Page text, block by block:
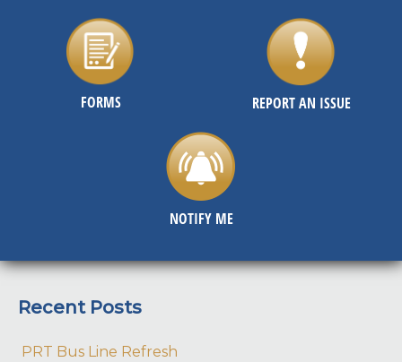
FORMS REPORT AN ISSUE
NOTIFY ME
Recent Posts
PRT Bus Line Refresh